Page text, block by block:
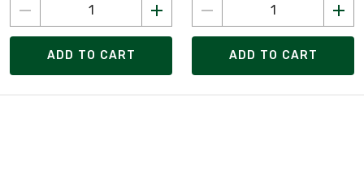
ADD TO CART ADD TO CART